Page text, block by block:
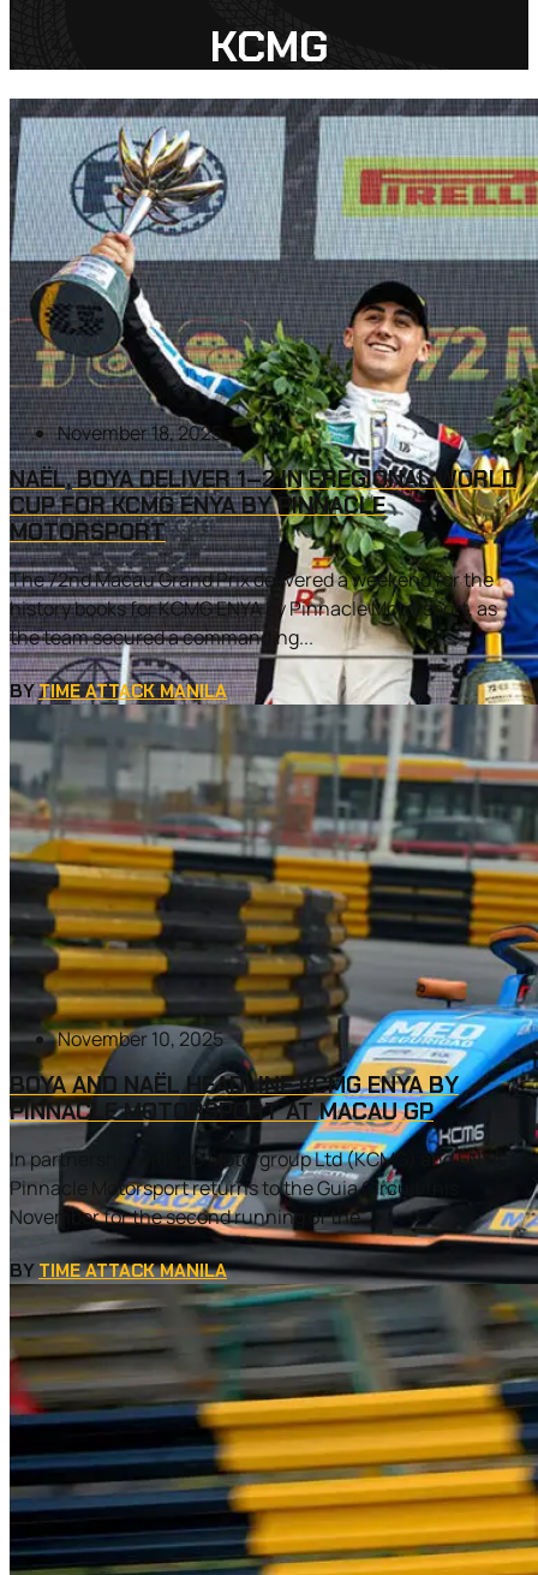
KCMG
November 18, 2025
NAËL, BOYA DELIVER 1–2 IN FREGIONAL WORLD
CUP FOR KCMG ENYA BY PINNACLE
MOTORSPORT
The 72nd Macau Grand Prix delivered a weekend for the
history books for KCMG ENYA by Pinnacle Motorsport, as
the team secured a commanding...
BYTIME ATTACK MANILA
November 10, 2025
BOYA AND NAËL HEADLINE KCMG ENYA BY
PINNACLE MOTORSPORT AT MACAU GP
In partnership with KC Motorgroup Ltd (KCMG) and ENYA,
Pinnacle Motorsport returns to the Guia Circuit this
November for the second running of the...
BY TIME ATTACK MANILA